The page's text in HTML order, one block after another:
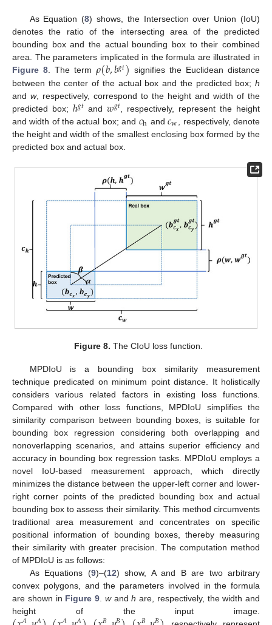
As Equation (8) shows, the Intersection over Union (IoU)
denotes the ratio of the intersecting area of the predicted
bounding box and the actual bounding box to their combined
area. The parameters implicated in the formula are illustrated in
Figure 8. The term𝜌(𝑏,𝑏𝑔𝑡) signifies the Euclidean distance
between the center of the actual box and the predicted box; h
and w, respectively, correspond to the height and width of the
predicted box; ℎ𝑔𝑡 and𝑤𝑔𝑡 , respectively, represent the height
and width of the actual box; and 𝑐h and 𝑐w
, respectively, denote
the height and width of the smallest enclosing box formed by the
predicted box and actual box.
Figure 8. The CIoU loss function.
MPDIoU is a bounding box similarity measurement
technique predicated on minimum point distance. It holistically
considers various related factors in existing loss functions.
Compared with other loss functions, MPDIoU simplifies the
similarity comparison between bounding boxes, is suitable for
bounding box regression considering both overlapping and
nonoverlapping scenarios, and attains superior efficiency and
accuracy in bounding box regression tasks. MPDIoU employs a
novel IoU-based measurement approach, which directly
minimizes the distance between the upper-left corner and lower-
right corner points of the predicted bounding box and actual
bounding box to assess their similarity. This method circumvents
traditional area measurement and concentrates on specific
positional information of bounding boxes, thereby measuring
their similarity with greater precision. The computation method
of MPDIoU is as follows:
As Equations (9)–(12) show, A and B are two arbitrary
convex polygons, and the parameters involved in the formula
are shown in Figure 9 wandh are, respectively, the width and
height of the input image.